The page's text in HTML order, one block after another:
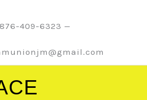
409-6323 —